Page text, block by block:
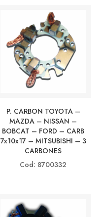
P. CARBON TOYOTA –
MAZDA – NISSAN –
BOBCAT – FORD – CARB
7x10x17 – MITSUBISHI – 3
CARBONES
Cod: 8700332